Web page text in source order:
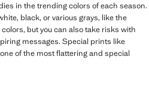
in the trending colors of each season.
black, or various grays, like the
but you can also take risks with
messages. Special prints like
of the most flattering and special